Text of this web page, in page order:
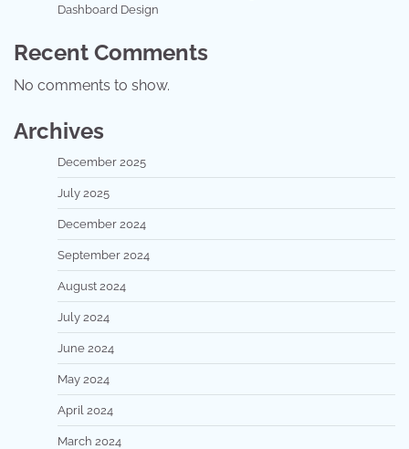
Dashboard Design
Recent Comments
No comments to show.
Archives
December 2025
July 2025
December 2024
September 2024
August 2024
July 2024
June 2024
May 2024
April 2024
March 2024